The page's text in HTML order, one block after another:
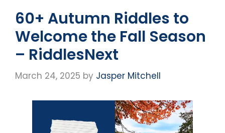
60+ Autumn Riddles to
Welcome the Fall Season
– RiddlesNext
March 24, 2025 by Jasper Mitchell